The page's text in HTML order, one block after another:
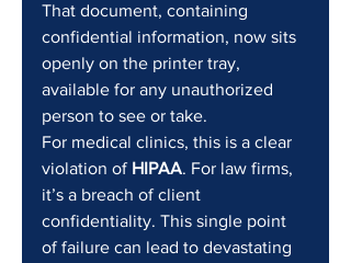
That document, containing
confidential information, now sits
openly on the printer tray,
available for any unauthorized
person to see or take.
For medical clinics, this is a clear
violation of HIPAA. For law firms,
it’s a breach of client
confidentiality. This single point
of failure can lead to devastating